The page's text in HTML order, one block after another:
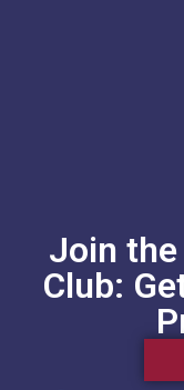
Join the
Club: